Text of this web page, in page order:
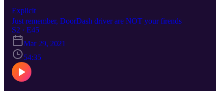
Explicit
Just remember, DoorDash driver are NOT your firends
S2 · E45
Mar 29, 2021
54:35